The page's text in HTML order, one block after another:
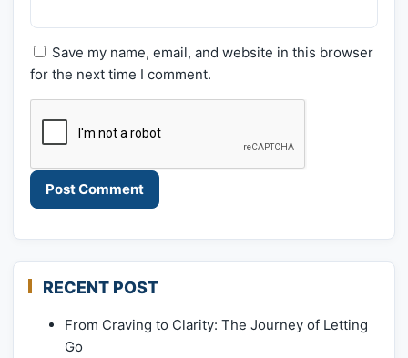
Save my name, email, and website in this browser
for the next time I comment.
RECENT POST
From Craving to Clarity: The Journey of Letting
Go